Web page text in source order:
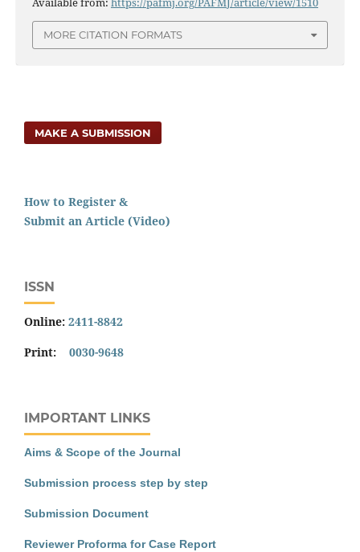
MORE CITATION FORMATS
MAKE A SUBMISSION
How to Register &
Submit an Article (Video)
ISSN
Online: 2411-8842
Print: 0030-9648
IMPORTANT LINKS
Aims & Scope of the Journal
Submission process step by step
Submission Document
Reviewer Proforma for Case Report